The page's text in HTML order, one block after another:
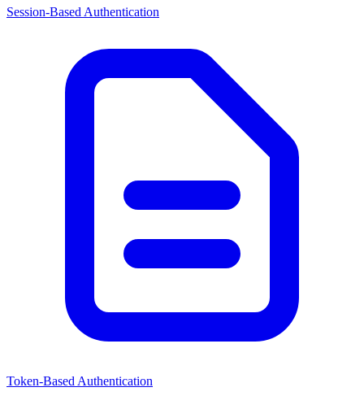
Session-Based Authentication
Token-Based Authentication